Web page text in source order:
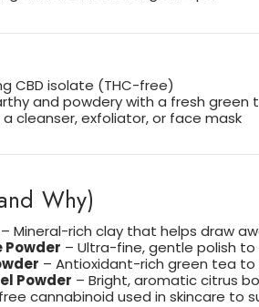
CBD isolate (THC-free)
and powdery with a fresh green
a cleanser, exfoliator, or face mask
Why)
Mineral-rich clay that helps draw
Powder – Ultra-fine, gentle polish
– Antioxidant-rich green tea
Powder – Bright, aromatic citrus
cannabinoid used in skincare to